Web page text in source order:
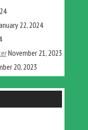
22, 2024
November 21, 2023
20, 2023